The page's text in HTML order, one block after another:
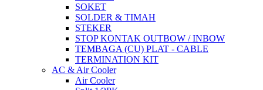
SOKET
SOLDER & TIMAH
STEKER
STOP KONTAK OUTBOW / INBOW
TEMBAGA (CU) PLAT - CABLE
TERMINATION KIT
AC & Air Cooler
Air Cooler